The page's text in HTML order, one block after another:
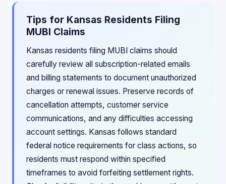
Tips for Kansas Residents Filing
MUBI Claims
Kansas residents filing MUBI claims should
carefully review all subscription-related emails
and billing statements to document unauthorized
charges or renewal issues. Preserve records of
cancellation attempts, customer service
communications, and any difficulties accessing
account settings. Kansas follows standard
federal notice requirements for class actions, so
residents must respond within specified
timeframes to avoid forfeiting settlement rights.